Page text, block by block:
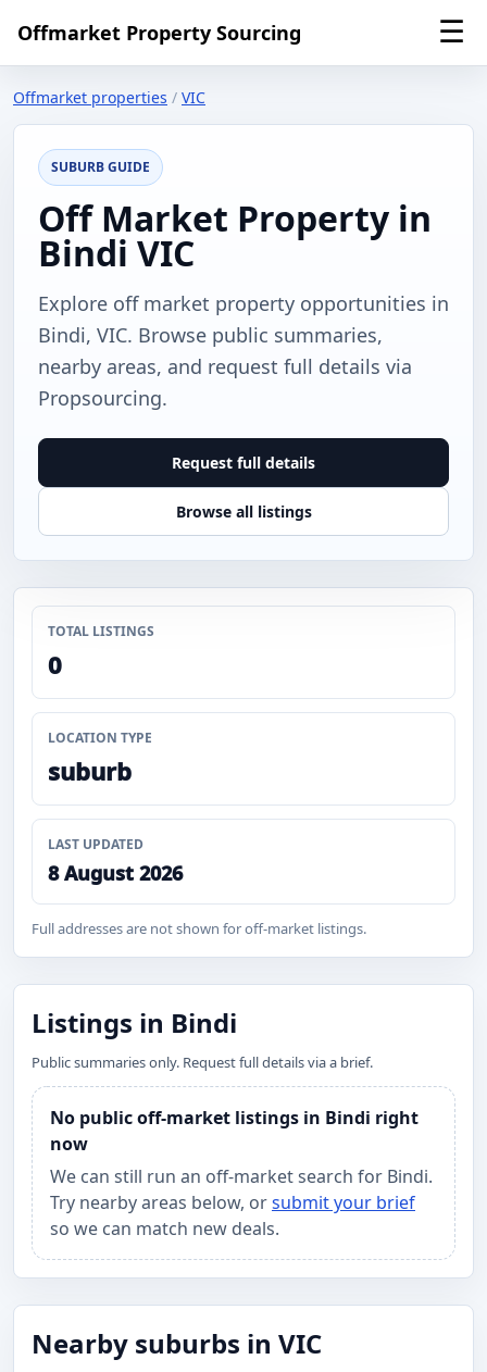
Offmarket Property Sourcing ☰
Offmarket properties / VIC
SUBURB GUIDE
Off Market Property in
Bindi VIC
Explore off market property opportunities in
Bindi, VIC. Browse public summaries,
nearby areas, and request full details via
Propsourcing.
Request full details
Browse all listings
TOTAL LISTINGS
0
LOCATION TYPE
suburb
LAST UPDATED
8 August 2026
Full addresses are not shown for off-market listings.
Listings in Bindi
Public summaries only. Request full details via a brief.
No public off-market listings in Bindi right
now
We can still run an off-market search for Bindi.
Try nearby areas below, orsubmit your brief
so we can match new deals.
Nearby suburbs in VIC